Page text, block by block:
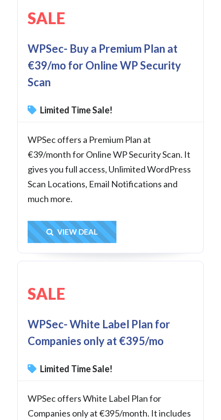
SALE
WPSec- Buy a Premium Plan at
€39/mo for Online WP Security
Scan
Limited Time Sale!
WPSec offers a Premium Plan at
€39/month for Online WP Security Scan. It
gives you full access, Unlimited WordPress
Scan Locations, Email Notifications and
much more.
Get Deal
VIEW DEAL
SALE
WPSec- White Label Plan for
Companies only at €395/mo
Limited Time Sale!
WPSec offers White Label Plan for
Companies only at €395/month. It includes